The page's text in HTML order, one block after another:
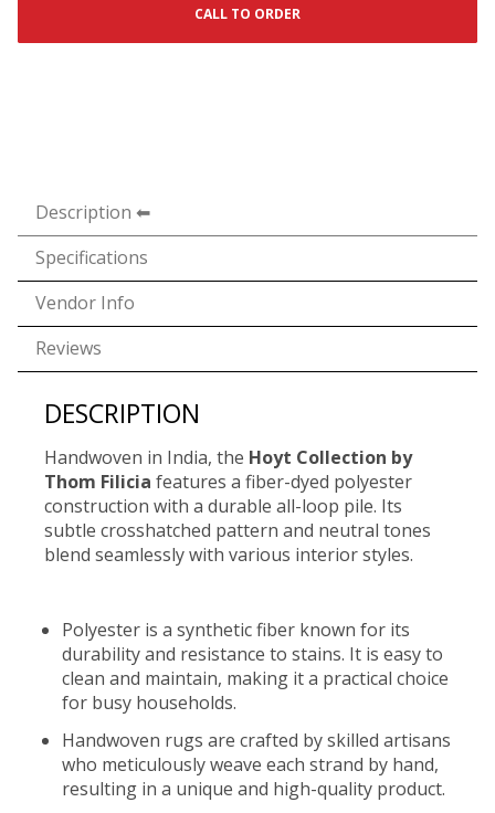
CALL TO ORDER
Description
Specifications
Vendor Info
Reviews
DESCRIPTION
Handwoven in India, the Hoyt Collection by
Thom Filicia features a fiber-dyed polyester
construction with a durable all-loop pile. Its
subtle crosshatched pattern and neutral tones
blend seamlessly with various interior styles.
Polyester is a synthetic fiber known for its
durability and resistance to stains. It is easy to
clean and maintain, making it a practical choice
for busy households.
Handwoven rugs are crafted by skilled artisans
who meticulously weave each strand by hand,
resulting in a unique and high-quality product.